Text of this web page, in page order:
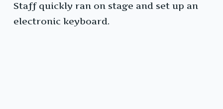
Staff quickly ran on stage and set up an
electronic keyboard.